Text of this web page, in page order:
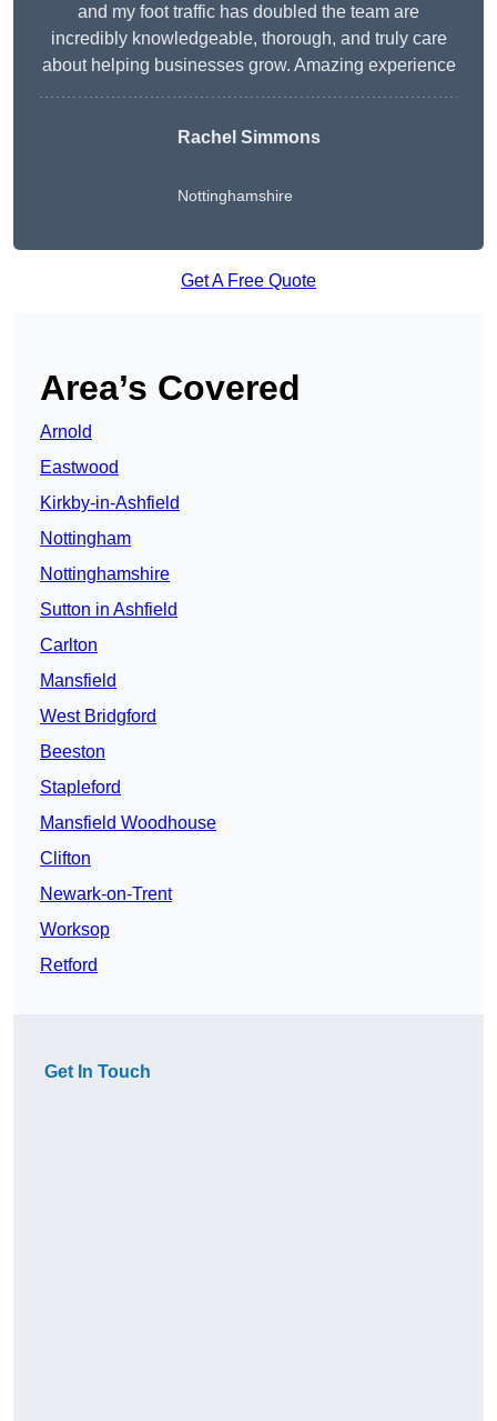
and my foot traffic has doubled the team are
incredibly knowledgeable, thorough, and truly care
about helping businesses grow. Amazing experience
Rachel Simmons
Nottinghamshire
Get A Free Quote
Area’s Covered
Arnold
Eastwood
Kirkby-in-Ashfield
Nottingham
Nottinghamshire
Sutton in Ashfield
Carlton
Mansfield
West Bridgford
Beeston
Stapleford
Mansfield Woodhouse
Clifton
Newark-on-Trent
Worksop
Retford
Get In Touch